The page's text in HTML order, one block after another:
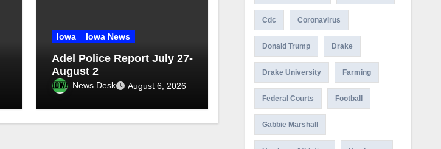
Iowa Iowa News
Adel Police Report July 27-
August 2
News Desk August 6, 2026
Cdc Coronavirus
Donald Trump Drake
Drake University Farming
Federal Courts Football
Gabbie Marshall